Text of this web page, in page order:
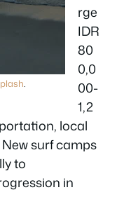
.
rge
IDR
80
0,0
00-
1,2
local
surf camps
to
in